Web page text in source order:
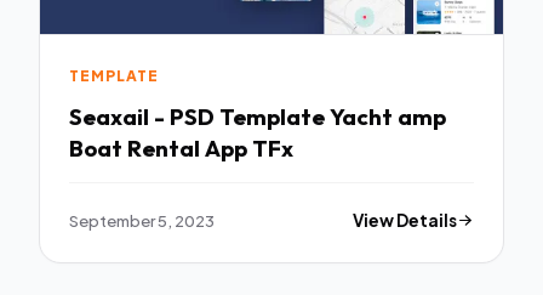
TEMPLATE
Seaxail - PSD Template Yacht amp
Boat Rental App TFx
September 5, 2023 View Details